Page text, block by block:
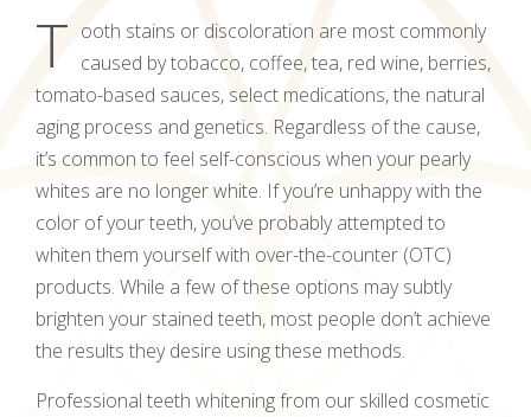
T ooth stains or discoloration are most commonly
caused by tobacco, coffee, tea, red wine, berries,
tomato-based sauces, select medications, the natural
aging process and genetics. Regardless of the cause,
it’s common to feel self-conscious when your pearly
whites are no longer white. If you’re unhappy with the
color of your teeth, you’ve probably attempted to
whiten them yourself with over-the-counter (OTC)
products. While a few of these options may subtly
brighten your stained teeth, most people don’t achieve
the results they desire using these methods.
Professional teeth whitening from our skilled cosmetic